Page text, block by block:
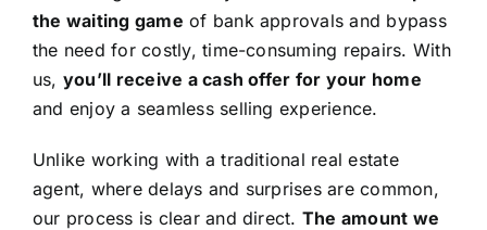
the waiting game of bank approvals and bypass
the need for costly, time-consuming repairs. With
us, you’ll receive a cash offer for your home
and enjoy a seamless selling experience.
Unlike working with a traditional real estate
agent, where delays and surprises are common,
our process is clear and direct. The amount we